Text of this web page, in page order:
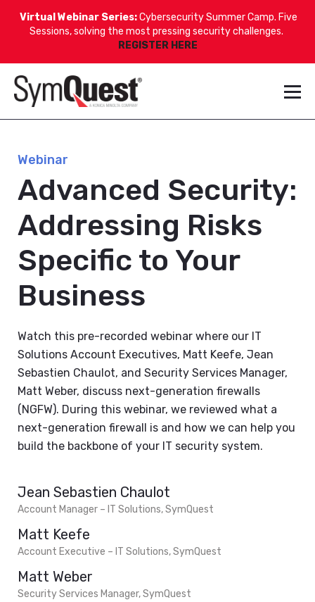
Virtual Webinar Series:Cybersecurity Summer Camp. Five
Sessions, solving the most pressing security challenges.
REGISTER HERE
Webinar
Advanced Security:
Addressing Risks
Specific to Your
Business
Watch this pre-recorded webinar where our IT
Solutions Account Executives, Matt Keefe, Jean
Sebastien Chaulot, and Security Services Manager,
Matt Weber, discuss next-generation firewalls
(NGFW). During this webinar, we reviewed what a
next-generation firewall is and how we can help you
build the backbone of your IT security system.
Jean Sebastien Chaulot
Account Manager – IT Solutions, SymQuest
Matt Keefe
Account Executive – IT Solutions, SymQuest
Matt Weber
Security Services Manager, SymQuest